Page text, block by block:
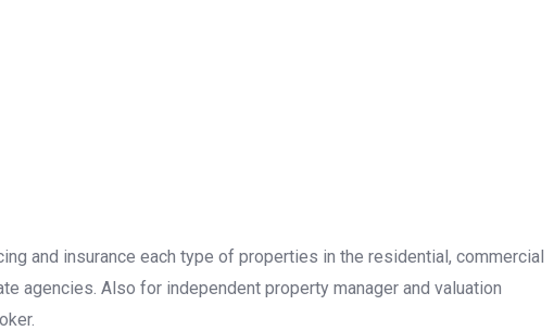
and insurance each type of properties in the residential, commercial
agencies. Also for independent property manager and valuation